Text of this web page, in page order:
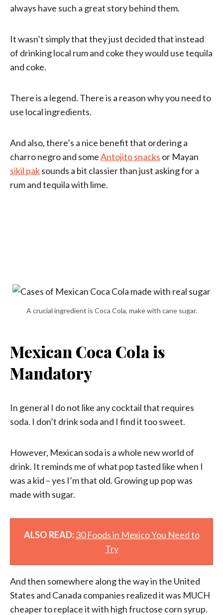
always have such a great story behind them.
It wasn’t simply that they just decided that instead
of drinking local rum and coke they would use tequila
and coke.
There is a legend. There is a reason why you need to
use local ingredients.
And also, there’s a nice benefit that ordering a
charro negro and someAntojito snacks or Mayan
sikil paksounds a bit classier than just asking for a
rum and tequila with lime.
A crucial ingredient is Coca Cola, make with cane sugar.
Mexican Coca Cola is
Mandatory
In general I do not like any cocktail that requires
soda. I don’t drink soda and I find it too sweet.
However, Mexican soda is a whole new world of
drink. It reminds me of what pop tasted like when I
was a kid – yes I’m that old. Growing up pop was
made with sugar.
ALSO READ:30 Foods in Mexico You Need to
Try
And then somewhere along the way in the United
States and Canada companies realized it was MUCH
cheaper to replace it with high fructose corn syrup.